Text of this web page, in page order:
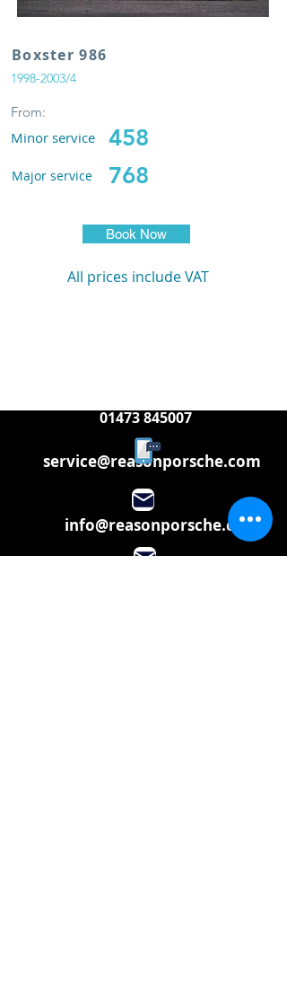
Boxster 986
1998-2003/4
From:
458
Minor service
768
Major service
Book Now
All prices include VAT
service@reasonporsche.com
01473 845007
info@reasonporsche.com